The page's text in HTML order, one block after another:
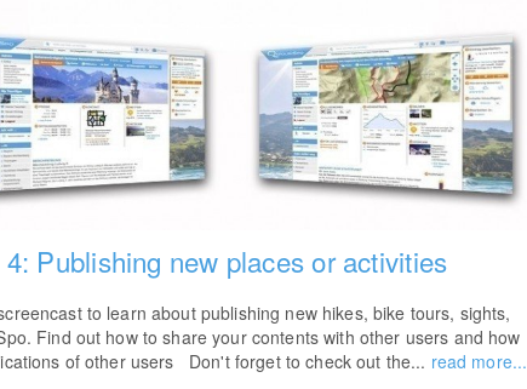
Publishing new places or activities
to learn about publishing new hikes, bike tours, sights,
Find out how to share your contents with other users and how
of other users Don't forget to check out the... read more...